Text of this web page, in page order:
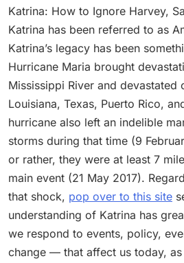
Katrina: How to Ignore Harvey,
Katrina has been referred to as
Katrina’s legacy has been
Hurricane Maria brought
Mississippi River and devastated
Louisiana, Texas, Puerto Rico,
hurricane also left an indelible
storms during that time (9
or rather, they were at least 7
main event (21 May 2017).
that shock, pop over to this site
understanding of Katrina has
we respond to events, policy,
change — that affect us today,